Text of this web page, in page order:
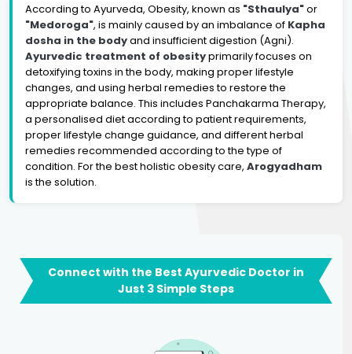
According to Ayurveda, Obesity, known as "Sthaulya"or
"Medoroga", is mainly caused by an imbalance of Kapha
dosha in the bodyand insufficient digestion (Agni).
Ayurvedic treatment of obesityprimarily focuses on
detoxifying toxins in the body, making proper lifestyle
changes, and using herbal remedies to restore the
appropriate balance. This includes Panchakarma Therapy,
a personalised diet according to patient requirements,
proper lifestyle change guidance, and different herbal
remedies recommended according to the type of
condition. For the best holistic obesity care, Arogyadham
is the solution.
Connect with the Best Ayurvedic Doctor in
Just 3 Simple Steps